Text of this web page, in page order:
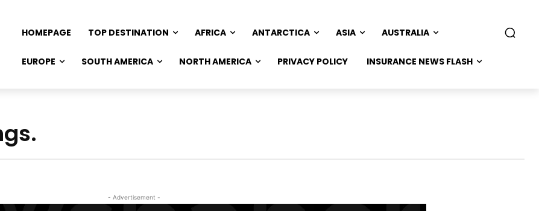
HOMEPAGE TOP DESTINATION AFRICA ANTARCTICA ASIA AUSTRALIA
EUROPE SOUTH AMERICA NORTH AMERICA PRIVACY POLICY INSURANCE NEWS FLASH
- Advertisement -